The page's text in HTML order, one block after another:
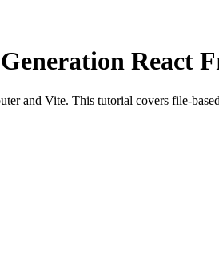
React
and Vite. This tutorial covers file-